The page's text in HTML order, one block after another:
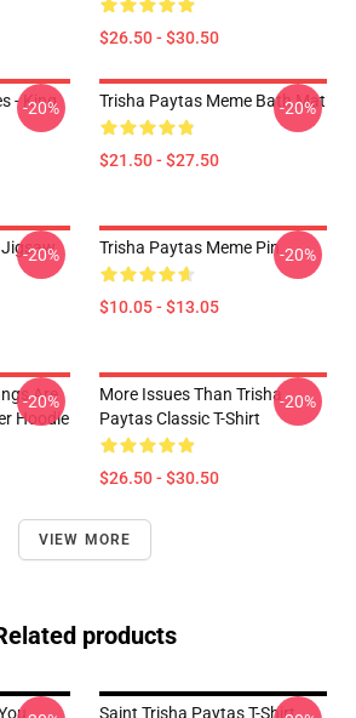
$26.50 - $30.50
- King
-20% Trisha Paytas Meme Bath Mat
$21.50 - $27.50
-20%
Jigsaw
-20% Trisha Paytas Meme Pin
$10.05 - $13.05
-20%
Are
Hoodie
-20%
More Issues Than Trisha
Paytas Classic T-Shirt
$26.50 - $30.50
-20%
VIEW MORE
products
Saint Trisha Paytas T-Shirt